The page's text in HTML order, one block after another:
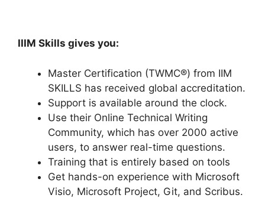
IIIM Skills gives you:
Master Certification (TWMC®) from IIM
SKILLS has received global accreditation.
Support is available around the clock.
Use their Online Technical Writing
Community, which has over 2000 active
users, to answer real-time questions.
Training that is entirely based on tools
Get hands-on experience with Microsoft
Visio, Microsoft Project, Git, and Scribus.